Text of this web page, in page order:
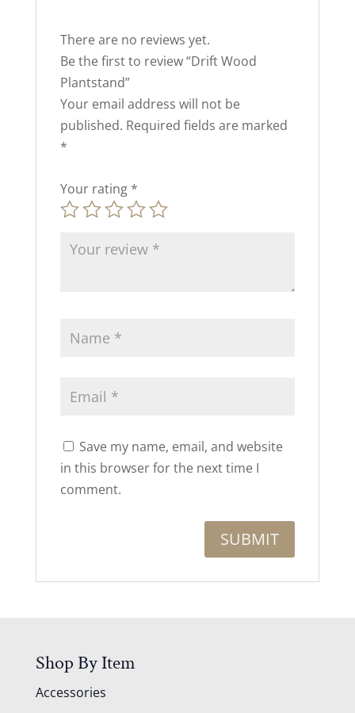
There are no reviews yet.
Be the first to review “Drift Wood
Plantstand”
Your email address will not be
published. Required fields are marked
*
Your rating *
Save my name, email, and website
in this browser for the next time I
comment.
Shop By Item
Accessories